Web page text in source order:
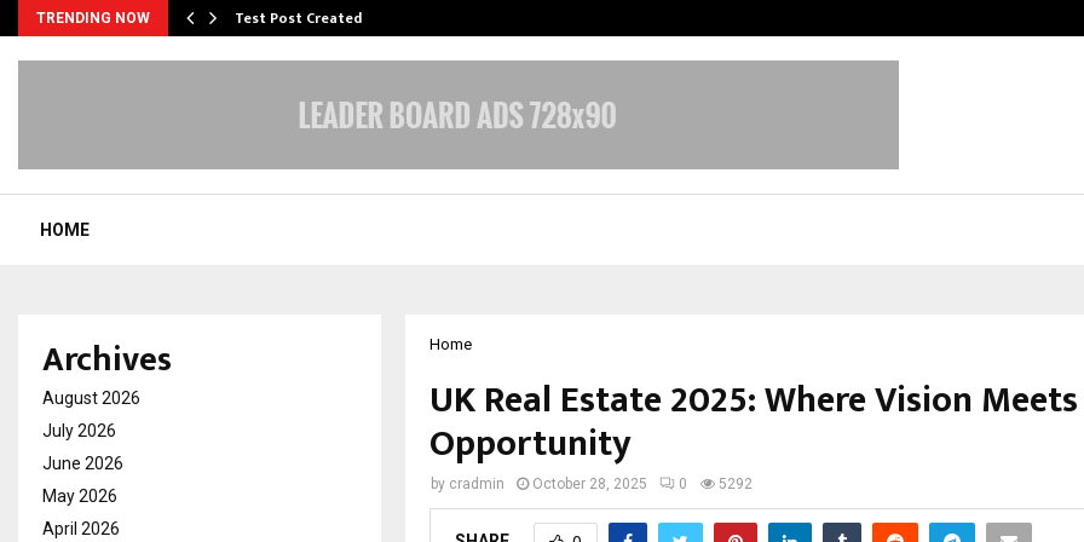
TRENDING NOW Test Post Created
HOME
Home
UK Real Estate 2025: Where Vision Meets
Opportunity
by cradmin October 28, 2025 0 5292
Archives
August 2026
July 2026
June 2026
May 2026
April 2026